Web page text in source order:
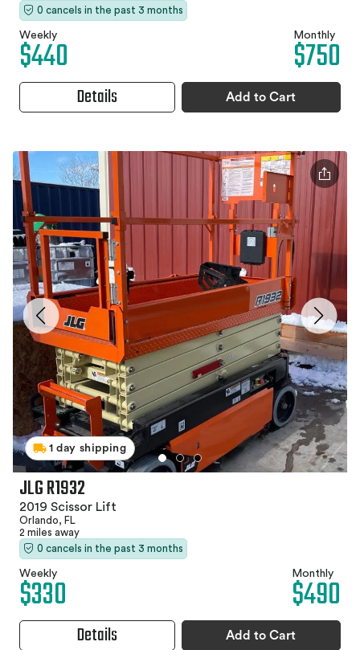
0 cancels in the past 3 months
Weekly
$440 Monthly
$750
Details Add to Cart
1 day shipping
JLG R1932
2019 Scissor Lift
Orlando, FL
2 miles away
0 cancels in the past 3 months
Weekly
$330 Monthly
$490
Details Add to Cart